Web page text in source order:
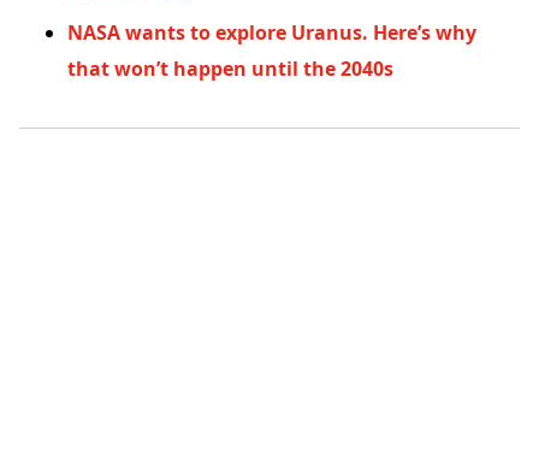
NASA wants to explore Uranus. Here’s why
that won’t happen until the 2040s